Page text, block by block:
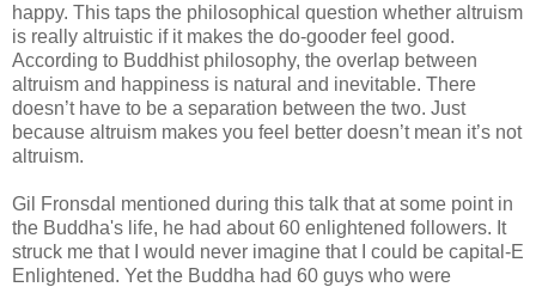
happy. This taps the philosophical question whether altruism
is really altruistic if it makes the do-gooder feel good.
According to Buddhist philosophy, the overlap between
altruism and happiness is natural and inevitable. There
doesn’t have to be a separation between the two. Just
because altruism makes you feel better doesn’t mean it’s not
altruism.
Gil Fronsdal mentioned during this talk that at some point in
the Buddha's life, he had about 60 enlightened followers. It
struck me that I would never imagine that I could be capital-E
Enlightened. Yet the Buddha had 60 guys who were